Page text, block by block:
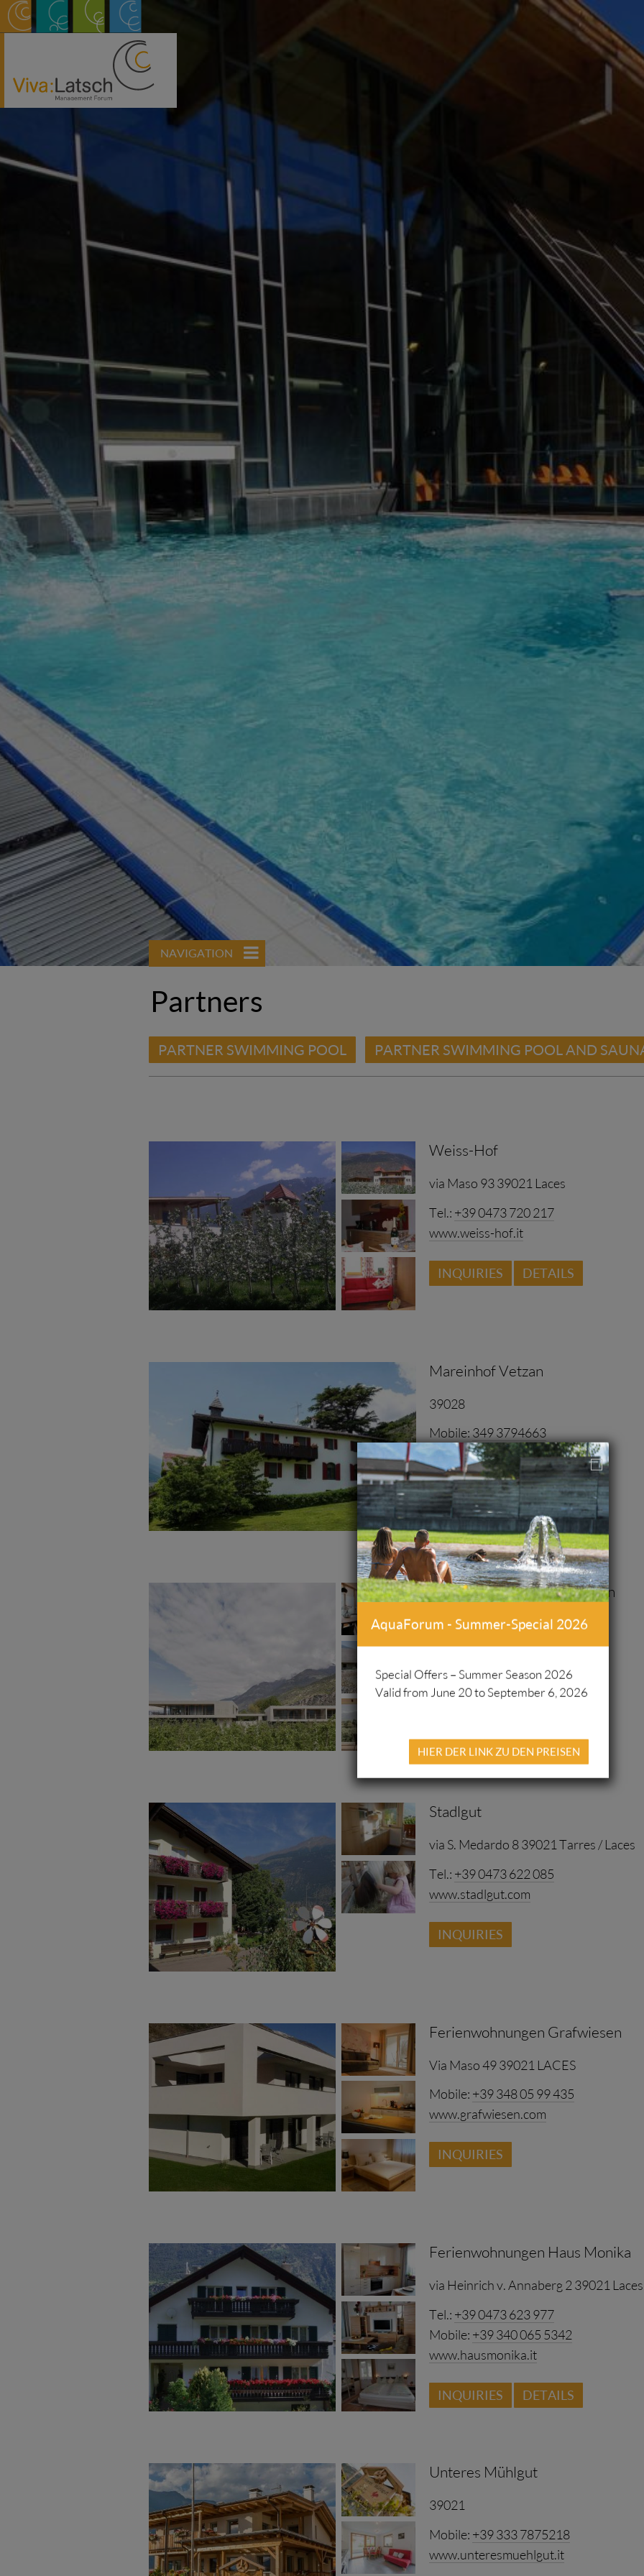
NAVIGATION
Partners
PARTNER SWIMMING POOL PARTNER SWIMMING POOL AND
Weiss-Hof
via Maso 93 39021 Laces
Tel.: +39 0473 720 217
www.weiss-hof.it
INQUIRIES DETAILS
…at the Weiss Hof, the experience farm in the heart of Vinschgau valley. Dip into a sea
at the local edge of Latsch.
You can expect a family- friendly environment in the middle of fruit meadows.
Mareinhof Vetzan
39028
Mobile: 349 3794663
www.mareinhof-vetzan.com
INQUIRIES
Ferienwohnungen Langstrein
Kreuzbichl 17 39021 Latsch
INQUIRIES
Stadlgut
via S. Medardo 8 39021 Tarres / Laces
Tel.: +39 0473 622 085
www.stadlgut.com
INQUIRIES
Ferienwohnungen Grafwiesen
Via Maso 49 39021 LACES
Mobile: +39 348 05 99 435
www.grafwiesen.com
INQUIRIES
Ferienwohnungen Haus Monika
via Heinrich v. Annaberg 2 39021 Laces
Tel.: +39 0473 623 977
Mobile: +39 340 065 5342
www.hausmonika.it
INQUIRIES
DETAILS
near leisure bath. There are many possibilities among us of completely enjoying the well-
and ideas. We would be very much pleased to be allowed to welcome you in our house.
Unteres Mühlgut
39021
Mobile: +39 333 7875218
www.unteresmuehlgut.it
AquaForum - Summer-Special 2026
Special Offers – Summer Season 2026
Valid from June 20 to September 6, 2026
HIER DER LINK ZU DEN PREISEN